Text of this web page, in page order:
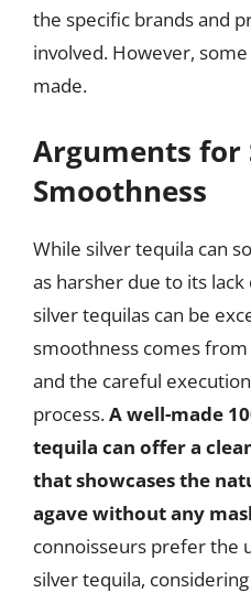
the specific brands and
involved. However,
made.
Arguments for
Smoothness
While silver tequila can
as harsher due to its
silver tequilas can be
smoothness comes
and the careful
process.A well-made
tequila can offer a
that showcases the
agave without any
connoisseurs prefer the
silver tequila,